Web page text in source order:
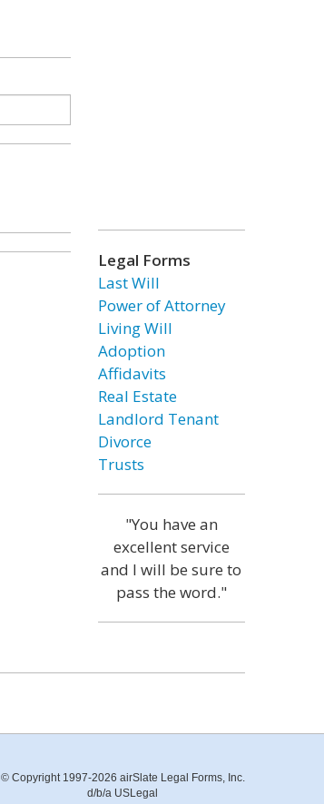
Legal Forms
Last Will
Power of Attorney
Living Will
Adoption
Affidavits
Real Estate
Landlord Tenant
Divorce
Trusts
"You have an
excellent service
and I will be sure to
pass the word."
© Copyright 1997-2026 airSlate Legal Forms, Inc.
d/b/a USLegal